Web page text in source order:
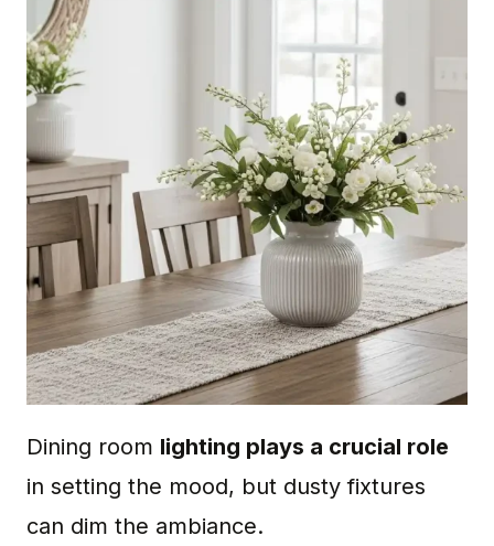
Dining room lighting plays a crucial role
in setting the mood, but dusty fixtures
can dim the ambiance.